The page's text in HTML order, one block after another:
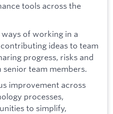
tools across the
of working in a
ideas to team
progress, risks and
team members.
improvement across
processes,
to simplify,